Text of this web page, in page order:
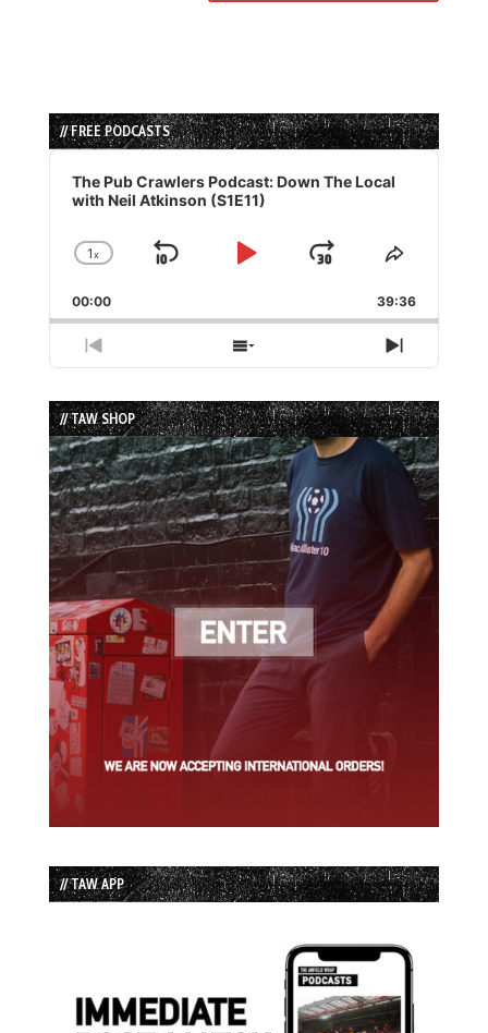
// FREE PODCASTS
Audio
Player
The Pub Crawlers Podcast: Down The Local
with Neil Atkinson (S1E11)
Change
Rate
1x
Skip
Play
Jump
Forward
Share
Episode
00:00 39:36
Previous
Episode
Show
Episodes
List
Next
Episode
// TAW SHOP
// TAW APP